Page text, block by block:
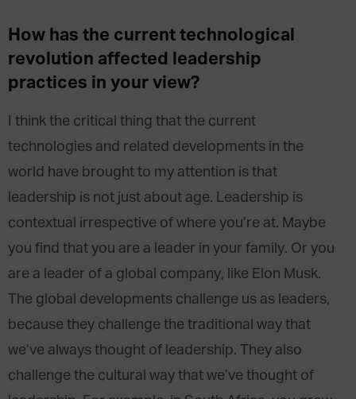
How has the current technological
revolution affected leadership
practices in your view?
I think the critical thing that the current
technologies and related developments in the
world have brought to my attention is that
leadership is not just about age. Leadership is
contextual irrespective of where you’re at. Maybe
you find that you are a leader in your family. Or you
are a leader of a global company, like Elon Musk.
The global developments challenge us as leaders,
because they challenge the traditional way that
we’ve always thought of leadership. They also
challenge the cultural way that we’ve thought of